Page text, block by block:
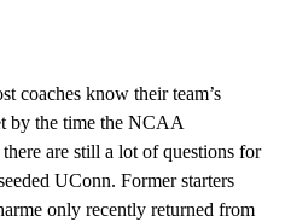
know their team’s
by the time the NCAA
are still a lot of questions for
UConn. Former starters
only recently returned from